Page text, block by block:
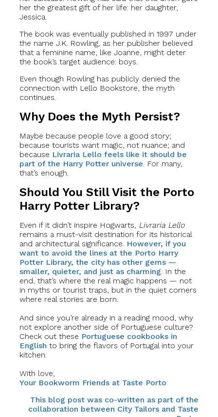
her the greatest gift of her life: her daughter,
Jessica.
The book was eventually published in 1997 under
the name J.K. Rowling, as her publisher believed
that a feminine name, like Joanne, might deter
the book’s target audience: boys.
Even though Rowling has publicly denied the
connection with Lello Bookstore, the myth
continues.
Why Does the Myth Persist?
Maybe because people love a good story;
because tourists want magic, not nuance; and
because Livraria Lello feels like it should be
part of the Harry Potter universe. For many,
that’s enough.
Should You Still Visit the Porto
Harry Potter Library?
Even if it didn’t inspire Hogwarts, Livraria Lello
remains a must-visit destination for its historical
and architectural significance. However, if you
want to avoid the lines at the Porto Harry
Potter Library, the city has other gems —
smaller, quieter, and just as charming. In the
end, that’s where the real magic happens — not
in myths or tourist traps, but in the quiet corners
where real stories are born.
And since you’re already in a reading mood, why
not explore another side of Portuguese culture?
Check out these Portuguese cookbooks in
English to bring the flavors of Portugal into your
kitchen.
With love,
Your Bookworm Friends at Taste Porto
This blog post was co-written as part of the
collaboration between City Tailors and Taste